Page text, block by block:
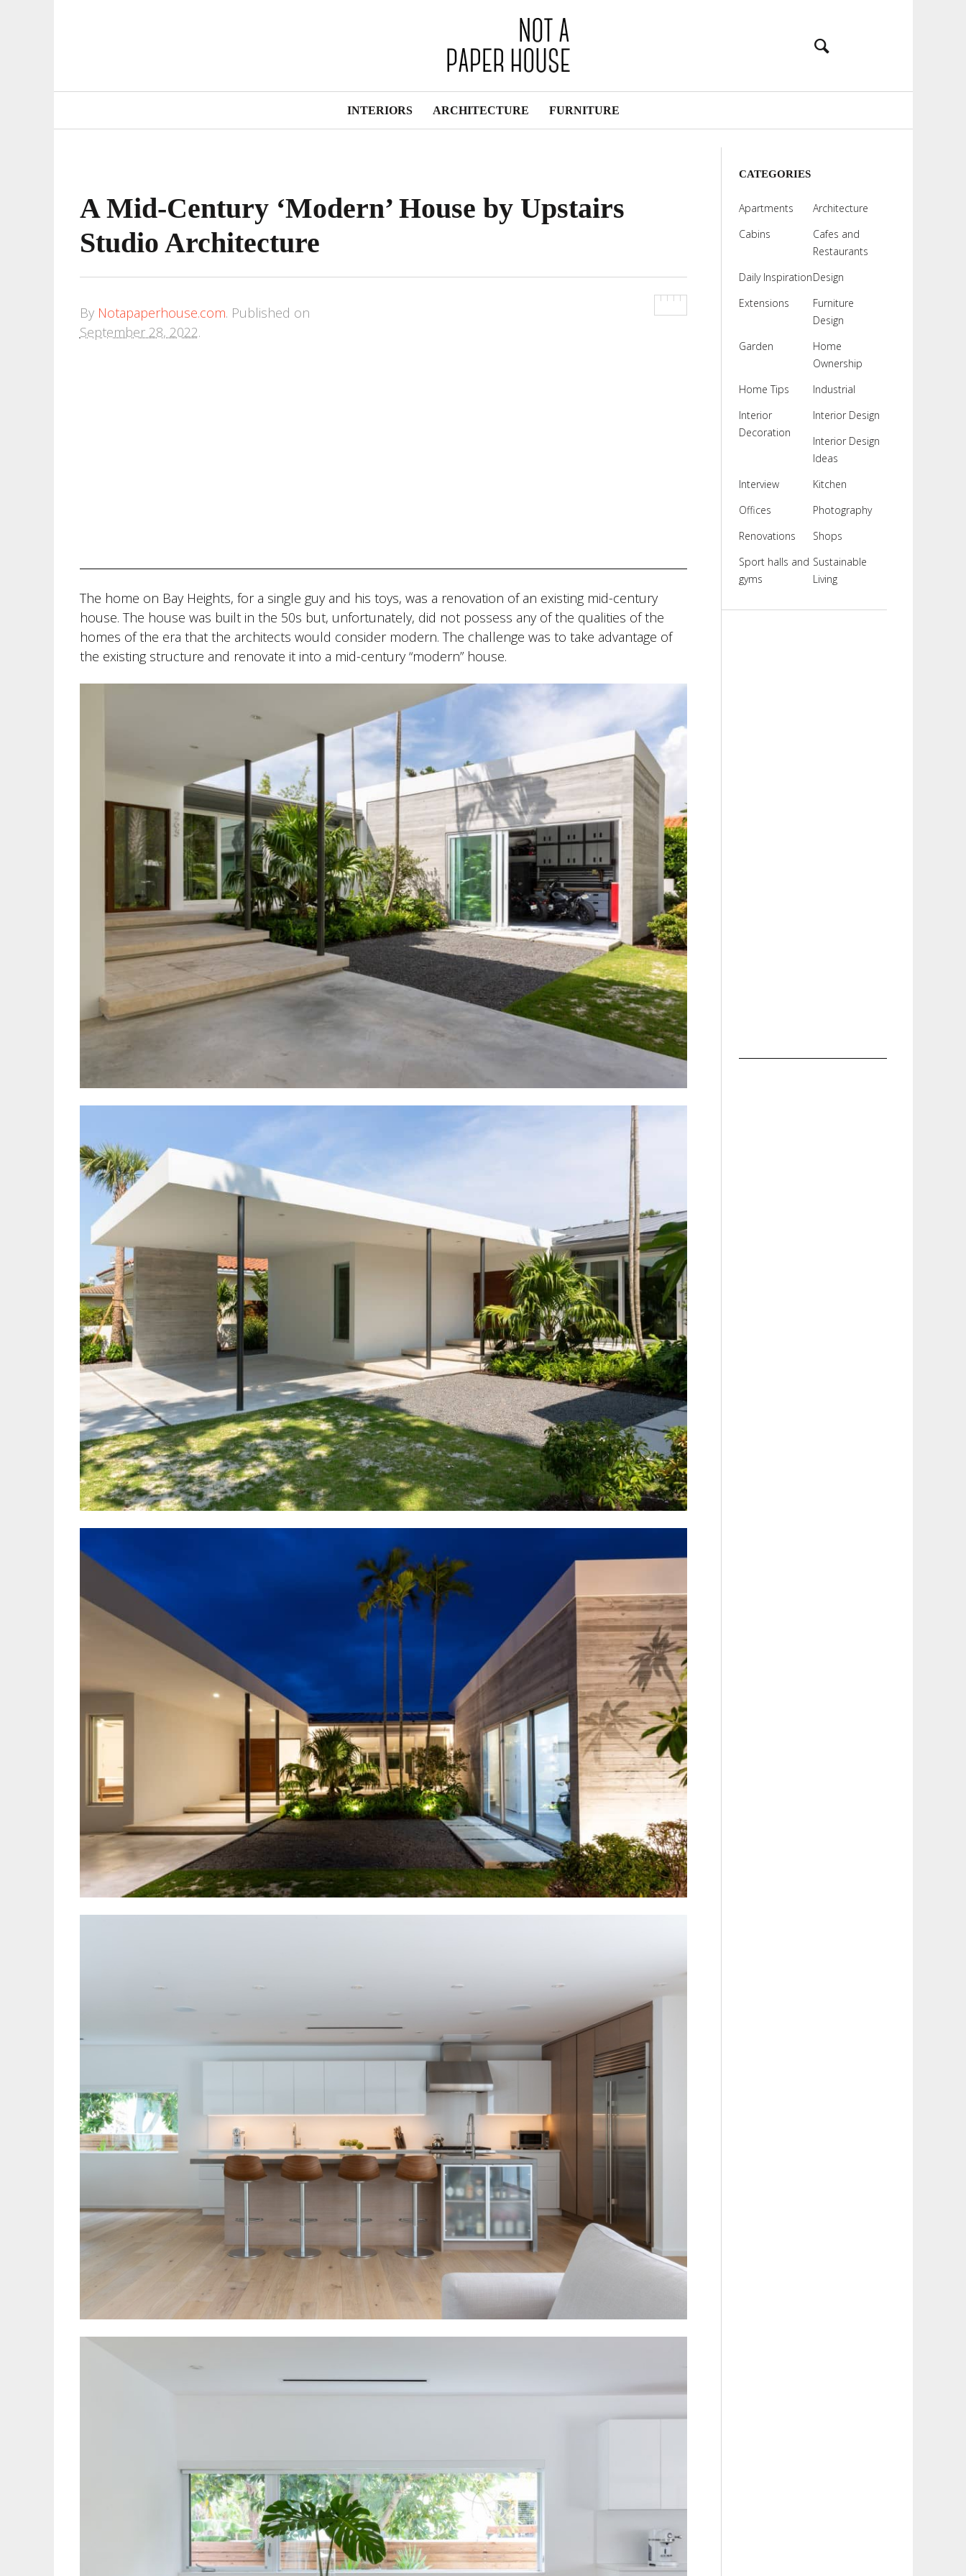
Navigation
INTERIORS ARCHITECTURE FURNITURE
A Mid-Century ‘Modern’ House by Upstairs
Studio Architecture
By Notapaperhouse.com. Published on
September 28, 2022.
The home on Bay Heights, for a single guy and his toys, was a renovation of an existing mid-century
house. The house was built in the 50s but, unfortunately, did not possess any of the qualities of the
homes of the era that the architects would consider modern. The challenge was to take advantage of
the existing structure and renovate it into a mid-century “modern” house.
CATEGORIES
Apartments
Architecture
Cabins
Cafes and
Restaurants
Daily InspirationDesign
Extensions
Furniture
Design
Garden
Home
Ownership
Home Tips
Industrial
Interior
Decoration
Interior Design
Interior Design
Ideas
Interview
Kitchen
Offices
Photography
Renovations
Shops
Sport halls and
gyms
Sustainable
Living